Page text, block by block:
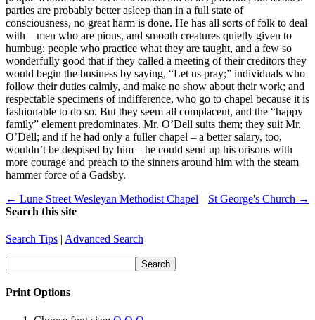
parties are probably better asleep than in a full state of
consciousness, no great harm is done. He has all sorts of folk to deal
with – men who are pious, and smooth creatures quietly given to
humbug; people who practice what they are taught, and a few so
wonderfully good that if they called a meeting of their creditors they
would begin the business by saying, “Let us pray;” individuals who
follow their duties calmly, and make no show about their work; and
respectable specimens of indifference, who go to chapel because it is
fashionable to do so. But they seem all complacent, and the “happy
family” element predominates. Mr. O’Dell suits them; they suit Mr.
O’Dell; and if he had only a fuller chapel – a better salary, too,
wouldn’t be despised by him – he could send up his orisons with
more courage and preach to the sinners around him with the steam
hammer force of a Gadsby.
← Lune Street Wesleyan Methodist Chapel
St George's Church →
Search this site
Search Tips | Advanced Search
Print Options